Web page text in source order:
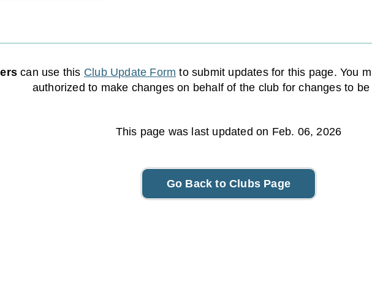
can use this Club Update Form to submit updates for this page. You
authorized to make changes on behalf of the club for changes to
This page was last updated on Feb. 06, 2026
Go Back to Clubs Page